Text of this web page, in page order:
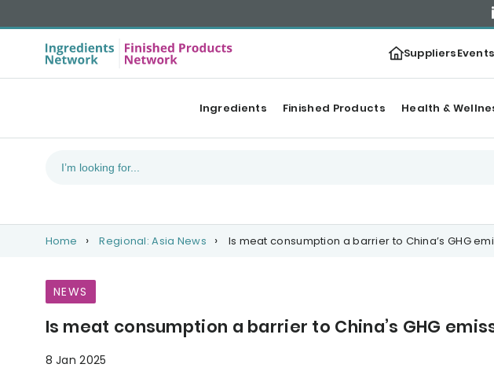
SuppliersEvents
Ingredients Finished Products Health &
Home Regional: Asia News Is meat consumption a barrier to China’s GHG
NEWS
Is meat consumption a barrier to China’s GHG
8 Jan 2025